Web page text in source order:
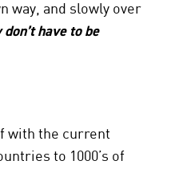
way, and slowly over
have to be
with the current
to 1000’s of